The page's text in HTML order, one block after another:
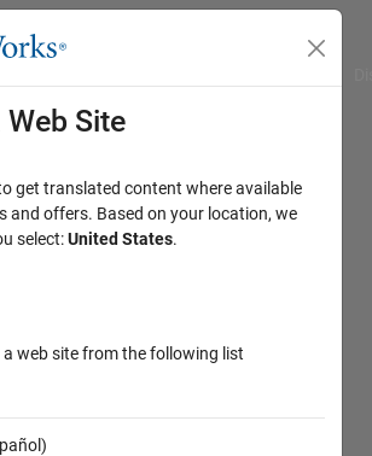
Site
get translated content where available
and offers. Based on your location, we
select:United States.
a web site from the following list